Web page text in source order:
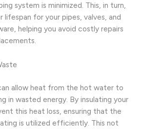
system is minimized. This, in turn,
lifespan for your pipes, valves, and
helping you avoid costly repairs
allow heat from the hot water to
in wasted energy. By insulating your
this heat loss, ensuring that the
is utilized efficiently. This not